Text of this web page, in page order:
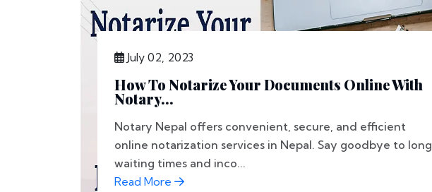
July 02, 2023
How To Notarize Your Documents Online With
Notary...
Notary Nepal offers convenient, secure, and efficient
online notarization services in Nepal. Say goodbye to long
waiting times and inco...
Read More